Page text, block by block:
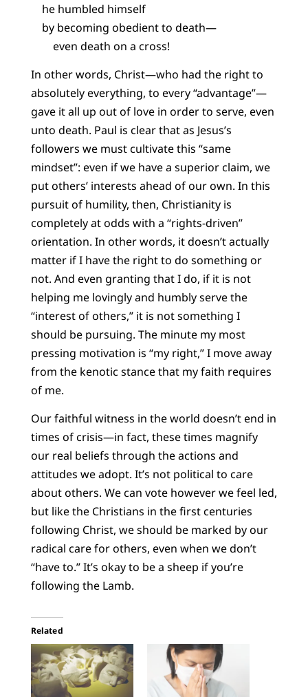
he humbled himself
by becoming obedient to death—
even death on a cross!
In other words, Christ—who had the right to
absolutely everything, to every “advantage”—
gave it all up out of love in order to serve, even
unto death. Paul is clear that as Jesus’s
followers we must cultivate this “same
mindset”: even if we have a superior claim, we
put others’ interests ahead of our own. In this
pursuit of humility, then, Christianity is
completely at odds with a “rights-driven”
orientation. In other words, it doesn’t actually
matter if I have the right to do something or
not. And even granting that I do, if it is not
helping me lovingly and humbly serve the
“interest of others,” it is not something I
should be pursuing. The minute my most
pressing motivation is “my right,” I move away
from the kenotic stance that my faith requires
of me.
Our faithful witness in the world doesn’t end in
times of crisis—in fact, these times magnify
our real beliefs through the actions and
attitudes we adopt. It’s not political to care
about others. We can vote however we feel led,
but like the Christians in the first centuries
following Christ, we should be marked by our
radical care for others, even when we don’t
“have to.” It’s okay to be a sheep if you’re
following the Lamb.
Related